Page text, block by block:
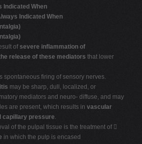
Indicated When
Indicated When
ofsevere inflammation of
release of these mediators that lower
spontaneous firing of sensory nerves.
may be sharp, dull, localized, or
mediators and neuro- diffuse, and may
are present, which results in vascular
capillary pressure.
of the pulpal tissue is the treatment of 
in which the pulp is encased